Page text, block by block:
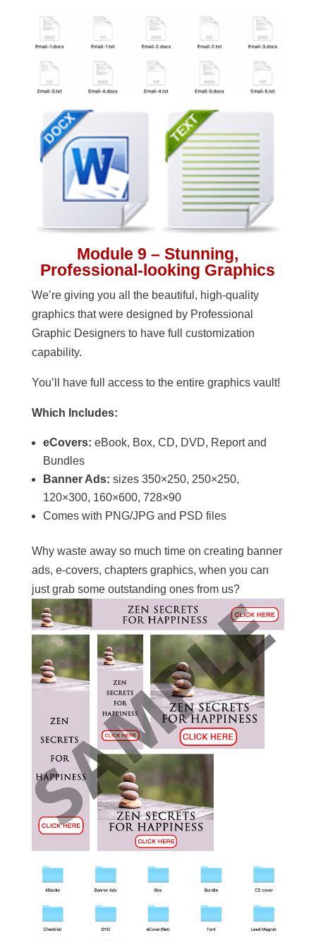
Module 9 – Stunning,
Professional-looking Graphics
We’re giving you all the beautiful, high-quality
graphics that were designed by Professional
Graphic Designers to have full customization
capability.
You’ll have full access to the entire graphics vault!
Which Includes:
eCovers: eBook, Box, CD, DVD, Report and
Bundles
Banner Ads: sizes 350×250, 250×250,
120×300, 160×600, 728×90
Comes with PNG/JPG and PSD files
Why waste away so much time on creating banner
ads, e-covers, chapters graphics, when you can
just grab some outstanding ones from us?